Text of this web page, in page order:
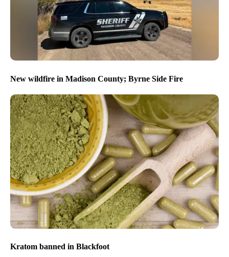
New wildfire in Madison County; Byrne Side Fire
Kratom banned in Blackfoot